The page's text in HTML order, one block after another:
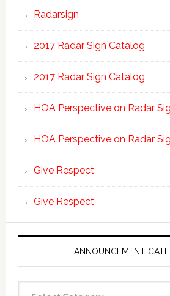
Radarsign
2017 Radar Sign Catalog
2017 Radar Sign Catalog
HOA Perspective on Radar
HOA Perspective on Radar
Give Respect
Give Respect
ANNOUNCEMENT